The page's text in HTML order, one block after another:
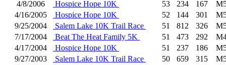
4/8/2006
Hospice Hope 10K 53 234 167
4/16/2005
Hospice Hope 10K 52 144 301
9/25/2004
Salem Lake 10K Trail Race 51 812 326
7/17/2004
Beat The Heat Family 5K 51 473 292
4/17/2004
Hospice Hope 10K 51 237 186
9/27/2003
Salem Lake 10K Trail Race 50 659 315